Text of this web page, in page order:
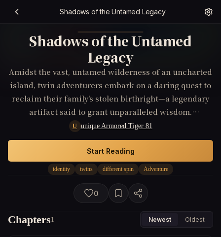
Shadows of the Untamed Legacy
Shadows of the Untamed
Legacy
Amidst the vast, untamed wilderness of an uncharted
island, twin adventurers embark on a daring quest to
reclaim their family's stolen birthright—a legendary
artifact said to grant unparalleled wisdom.
Confronted by hostile tribes, treacherous landscapes,
and the island's own mythic beasts, they struggle with
their clashing personalities and growing suspicions
about their true origins.
U unique Armored Tiger 81
identity twins different spin Adventure
Start Reading
0
Chapters1 Newest Oldest